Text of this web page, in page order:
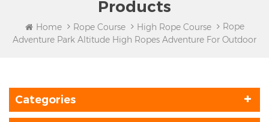
Products
Home Rope Course High Rope Course
Rope
Adventure Park Altitude High Ropes Adventure For Outdoor
Categories